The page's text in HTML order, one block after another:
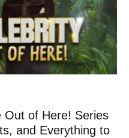
of Here! Series
and Everything to